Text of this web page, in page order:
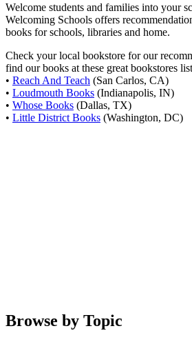
Welcome students and families into your
Welcoming Schools offers
books for schools, libraries and home.
Check your local bookstore for our
find our books at these great bookstores
• Reach And Teach (San Carlos, CA)
• Loudmouth Books (Indianapolis, IN)
• Whose Books (Dallas, TX)
• Little District Books (Washington, DC)
Browse by Topic